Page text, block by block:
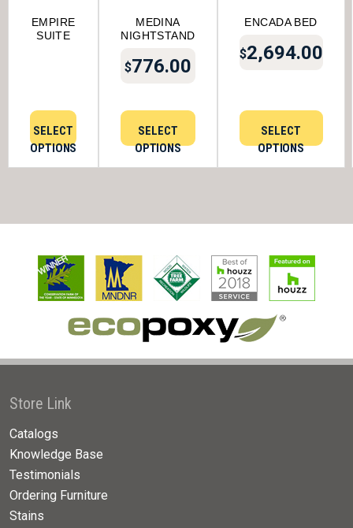
EMPIRE
SUITE
SELECT
OPTIONS
MEDINA
NIGHTSTAND
$776.00
SELECT
OPTIONS
ENCADA BED
$2,694.00
SELECT
OPTIONS
Store Link
Catalogs
Knowledge Base
Testimonials
Ordering Furniture
Stains